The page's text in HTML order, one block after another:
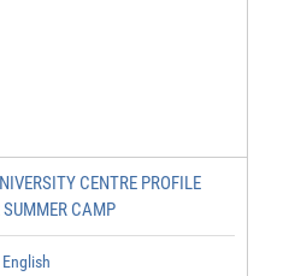
CENTRE PROFILE
CAMP
English